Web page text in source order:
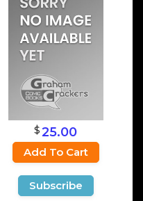
$ 25.00
Add To Cart
Subscribe